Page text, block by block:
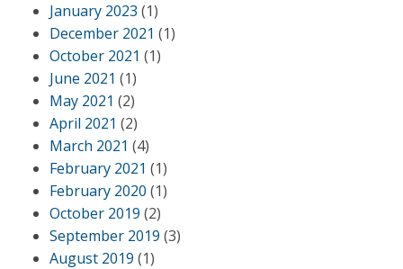
January 2023 (1)
December 2021 (1)
October 2021 (1)
June 2021 (1)
May 2021 (2)
April 2021 (2)
March 2021 (4)
February 2021 (1)
February 2020 (1)
October 2019 (2)
September 2019 (3)
August 2019 (1)